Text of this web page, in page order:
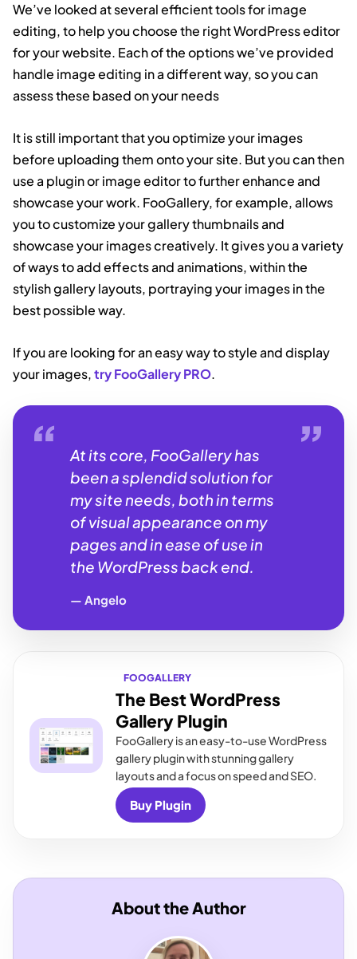
We’ve looked at several efficient tools for image
editing, to help you choose the right WordPress editor
for your website. Each of the options we’ve provided
handle image editing in a different way, so you can
assess these based on your needs
It is still important that you optimize your images
before uploading them onto your site. But you can then
use a plugin or image editor to further enhance and
showcase your work. FooGallery, for example, allows
you to customize your gallery thumbnails and
showcase your images creatively. It gives you a variety
of ways to add effects and animations, within the
stylish gallery layouts, portraying your images in the
best possible way.
If you are looking for an easy way to style and display
your images,try FooGallery PRO.
At its core, FooGallery has
been a splendid solution for
my site needs, both in terms
of visual appearance on my
pages and in ease of use in
the WordPress back end.
Angelo
FOOGALLERY
The Best WordPress
Gallery Plugin
FooGallery is an easy-to-use WordPress
gallery plugin with stunning gallery
layouts and a focus on speed and SEO.
Buy Plugin
About the Author